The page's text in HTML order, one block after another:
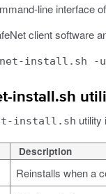
line interface
client software
install.sh -
install.sh
install.sh utility
Description
Reinstalls when a